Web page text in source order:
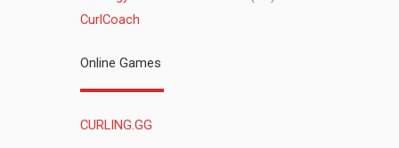
CurlCoach
Online Games
CURLING.GG